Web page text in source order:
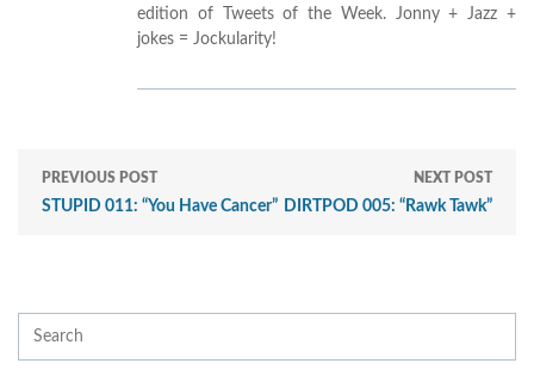
edition of Tweets of the Week. Jonny + Jazz +
jokes = Jockularity!
PREVIOUS POST
STUPID 011: “You Have Cancer”
NEXT POST
DIRTPOD 005: “Rawk Tawk”